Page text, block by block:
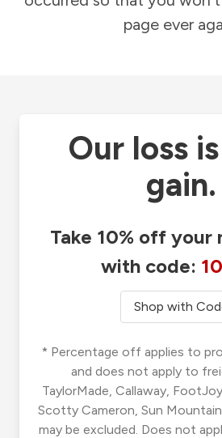
page ever
Our loss
gain.
Take 10% off your
with code:
Shop with
* Percentage off applies to
and does not apply to
TaylorMade, Callaway,
Scotty Cameron, Sun
may be excluded. Does not